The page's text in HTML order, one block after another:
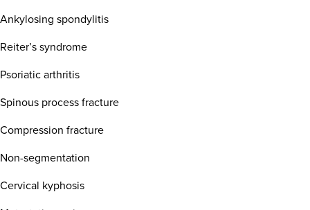
Ankylosing spondylitis
Reiter’s syndrome
Psoriatic arthritis
Spinous process fracture
Compression fracture
Non-segmentation
Cervical kyphosis